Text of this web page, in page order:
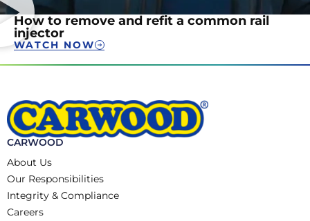
How to remove and refit a common rail
injector
WATCH NOW
CARWOOD
About Us
Our Responsibilities
Integrity & Compliance
Careers